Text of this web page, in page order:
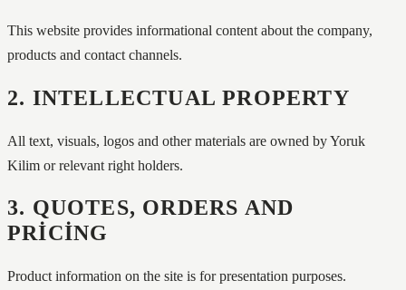
This website provides informational content about the company,
products and contact channels.
2. INTELLECTUAL PROPERTY
All text, visuals, logos and other materials are owned by Yoruk
Kilim or relevant right holders.
3. QUOTES, ORDERS AND
PRICING
Product information on the site is for presentation purposes.